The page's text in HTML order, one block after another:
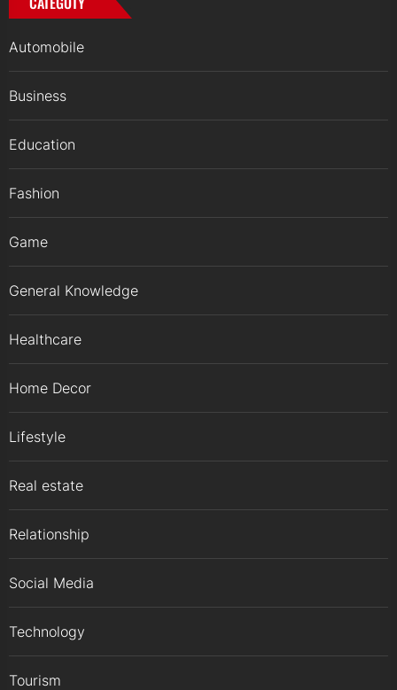
Automobile
Business
Education
Fashion
Game
General Knowledge
Healthcare
Home Decor
Lifestyle
Real estate
Relationship
Social Media
Technology
Tourism